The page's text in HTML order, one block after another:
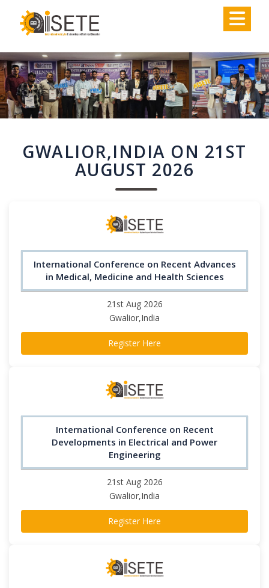
GWALIOR,INDIA ON 21ST
AUGUST 2026
International Conference on Recent Advances
in Medical, Medicine and Health Sciences
21st Aug 2026
Gwalior,India
Register Here
International Conference on Recent
Developments in Electrical and Power
Engineering
21st Aug 2026
Gwalior,India
Register Here